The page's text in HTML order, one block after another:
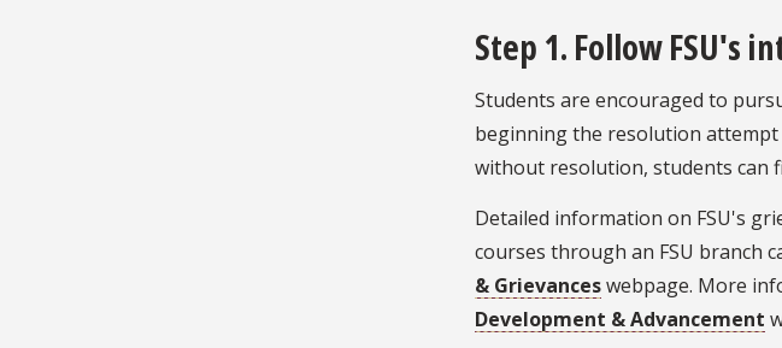
Step 1. Follow FSU's
Students are encouraged to
beginning the resolution attempt
without resolution, students can
Detailed information on FSU's
courses through an FSU branch
& Grievanceswebpage. More
Development & Advancement